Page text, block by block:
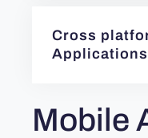
Mobile
Cross